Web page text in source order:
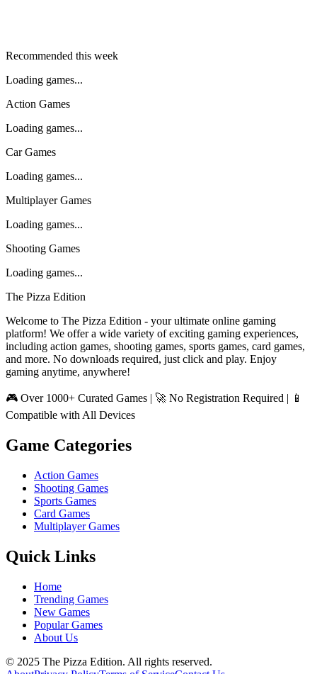
Recommended this week
Loading games...
Action Games
Loading games...
Car Games
Loading games...
Multiplayer Games
Loading games...
Shooting Games
Loading games...
The Pizza Edition
Welcome to The Pizza Edition - your ultimate online gaming
platform! We offer a wide variety of exciting gaming experiences,
including action games, shooting games, sports games, card games,
and more. No downloads required, just click and play. Enjoy
gaming anytime, anywhere!
🎮 Over 1000+ Curated Games | 🚀 No Registration Required | 📱
Compatible with All Devices
Game Categories
Action Games
Shooting Games
Sports Games
Card Games
Multiplayer Games
Quick Links
Home
Trending Games
New Games
Popular Games
About Us
© 2025 The Pizza Edition. All rights reserved.